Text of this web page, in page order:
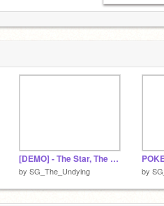
[DEMO] - The Star, The World.
by SG_The_Undying by